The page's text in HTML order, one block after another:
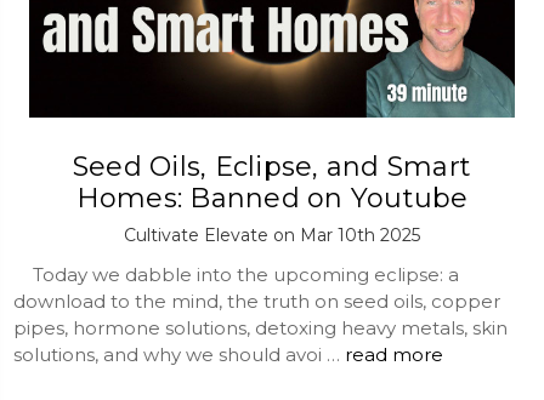
Seed Oils, Eclipse, and Smart
Homes: Banned on Youtube
Cultivate Elevate on Mar 10th 2025
Today we dabble into the upcoming eclipse: a
download to the mind, the truth on seed oils, copper
pipes, hormone solutions, detoxing heavy metals, skin
solutions, and why we should avoi … read more